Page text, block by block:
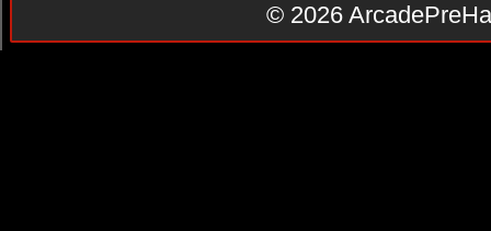
© 2026